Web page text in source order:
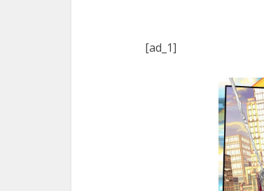
[ad_1]